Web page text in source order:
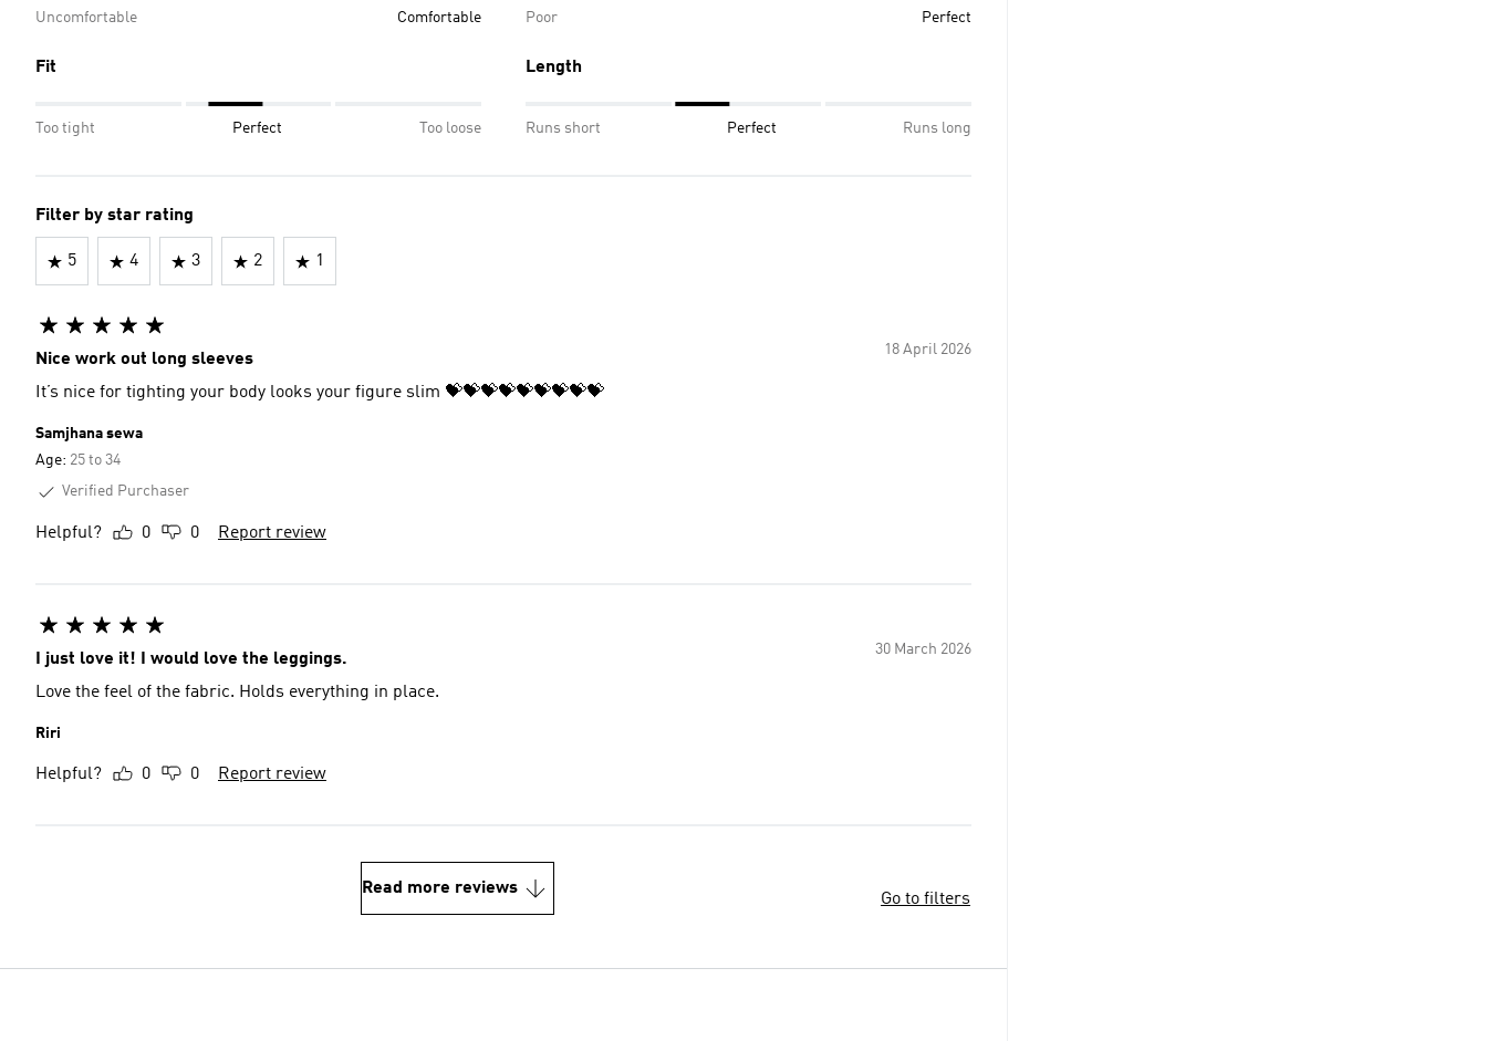
Uncomfortable Comfortable Poor Perfect
Fit
Too tight Perfect Too loose
Length
Runs short Perfect Runs long
Filter by star rating
5 4 3 2 1
18 April 2026
Nice work out long sleeves
It’s nice for tighting your body looks your figure slim 💝💝💝💝💝💝💝💝💝
Samjhana sewa
Age: 25 to 34
Verified Purchaser
Helpful? 0 0 Report review
30 March 2026
I just love it! I would love the leggings.
Love the feel of the fabric. Holds everything in place.
Riri
Helpful? 0 0 Report review
Read more reviews
Go to filters